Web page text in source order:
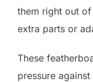
them right out
extra parts or
These
pressure